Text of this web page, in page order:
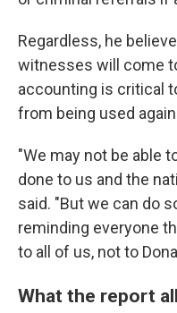
Regardless, he
witnesses will come
accounting is critical
from being used
"We may not be able
done to us and the
said. "But we can do
reminding everyone
to all of us, not to
What the report